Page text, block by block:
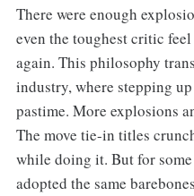
There were enough
even the toughest critic
again. This philosophy
industry, where stepping
pastime. More explosions
The move tie-in titles
while doing it. But for
adopted the same